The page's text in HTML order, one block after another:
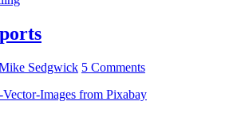
Sedgwick 5 Comments